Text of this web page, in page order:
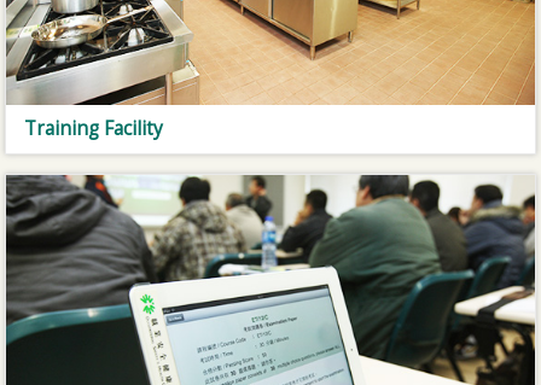
Training Facility